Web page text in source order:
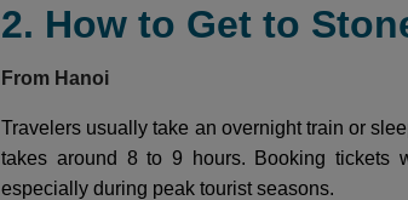
2. How to Get to
From Hanoi
Travelers usually take an overnight train or
takes around 8 to 9 hours. Booking tickets
especially during peak tourist seasons.